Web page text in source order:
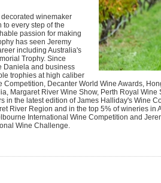
winemaker
every step of the
passion for making
has seen Jeremy
including Australia's
Trophy. Since
Daniela and business
trophies at high caliber
Decanter World Wine Awards,
Margaret River Wine Show, Perth Royal
in the latest edition of James Halliday's Wine
River Region and in the top 5% of wineries in
International Wine Competition and
Wine Challenge.